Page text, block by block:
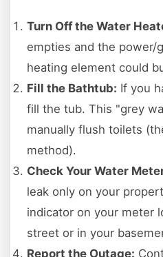
Turn Off the Water
empties and the power/
heating element could
Fill the Bathtub: If you
fill the tub. This "grey
manually flush toilets
method).
Check Your Water
leak only on your
indicator on your meter
street or in your
Report the Outage: